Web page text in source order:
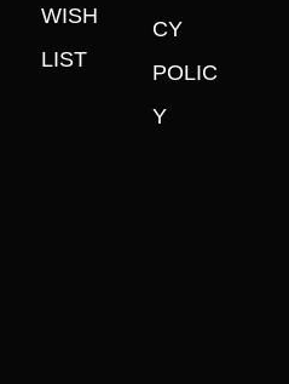
WISH
LIST
CY
POLIC
Y